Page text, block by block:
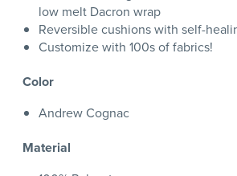
low melt Dacron wrap
Reversible cushions with self-
Customize with 100s of fabrics!
Color
Andrew Cognac
Material